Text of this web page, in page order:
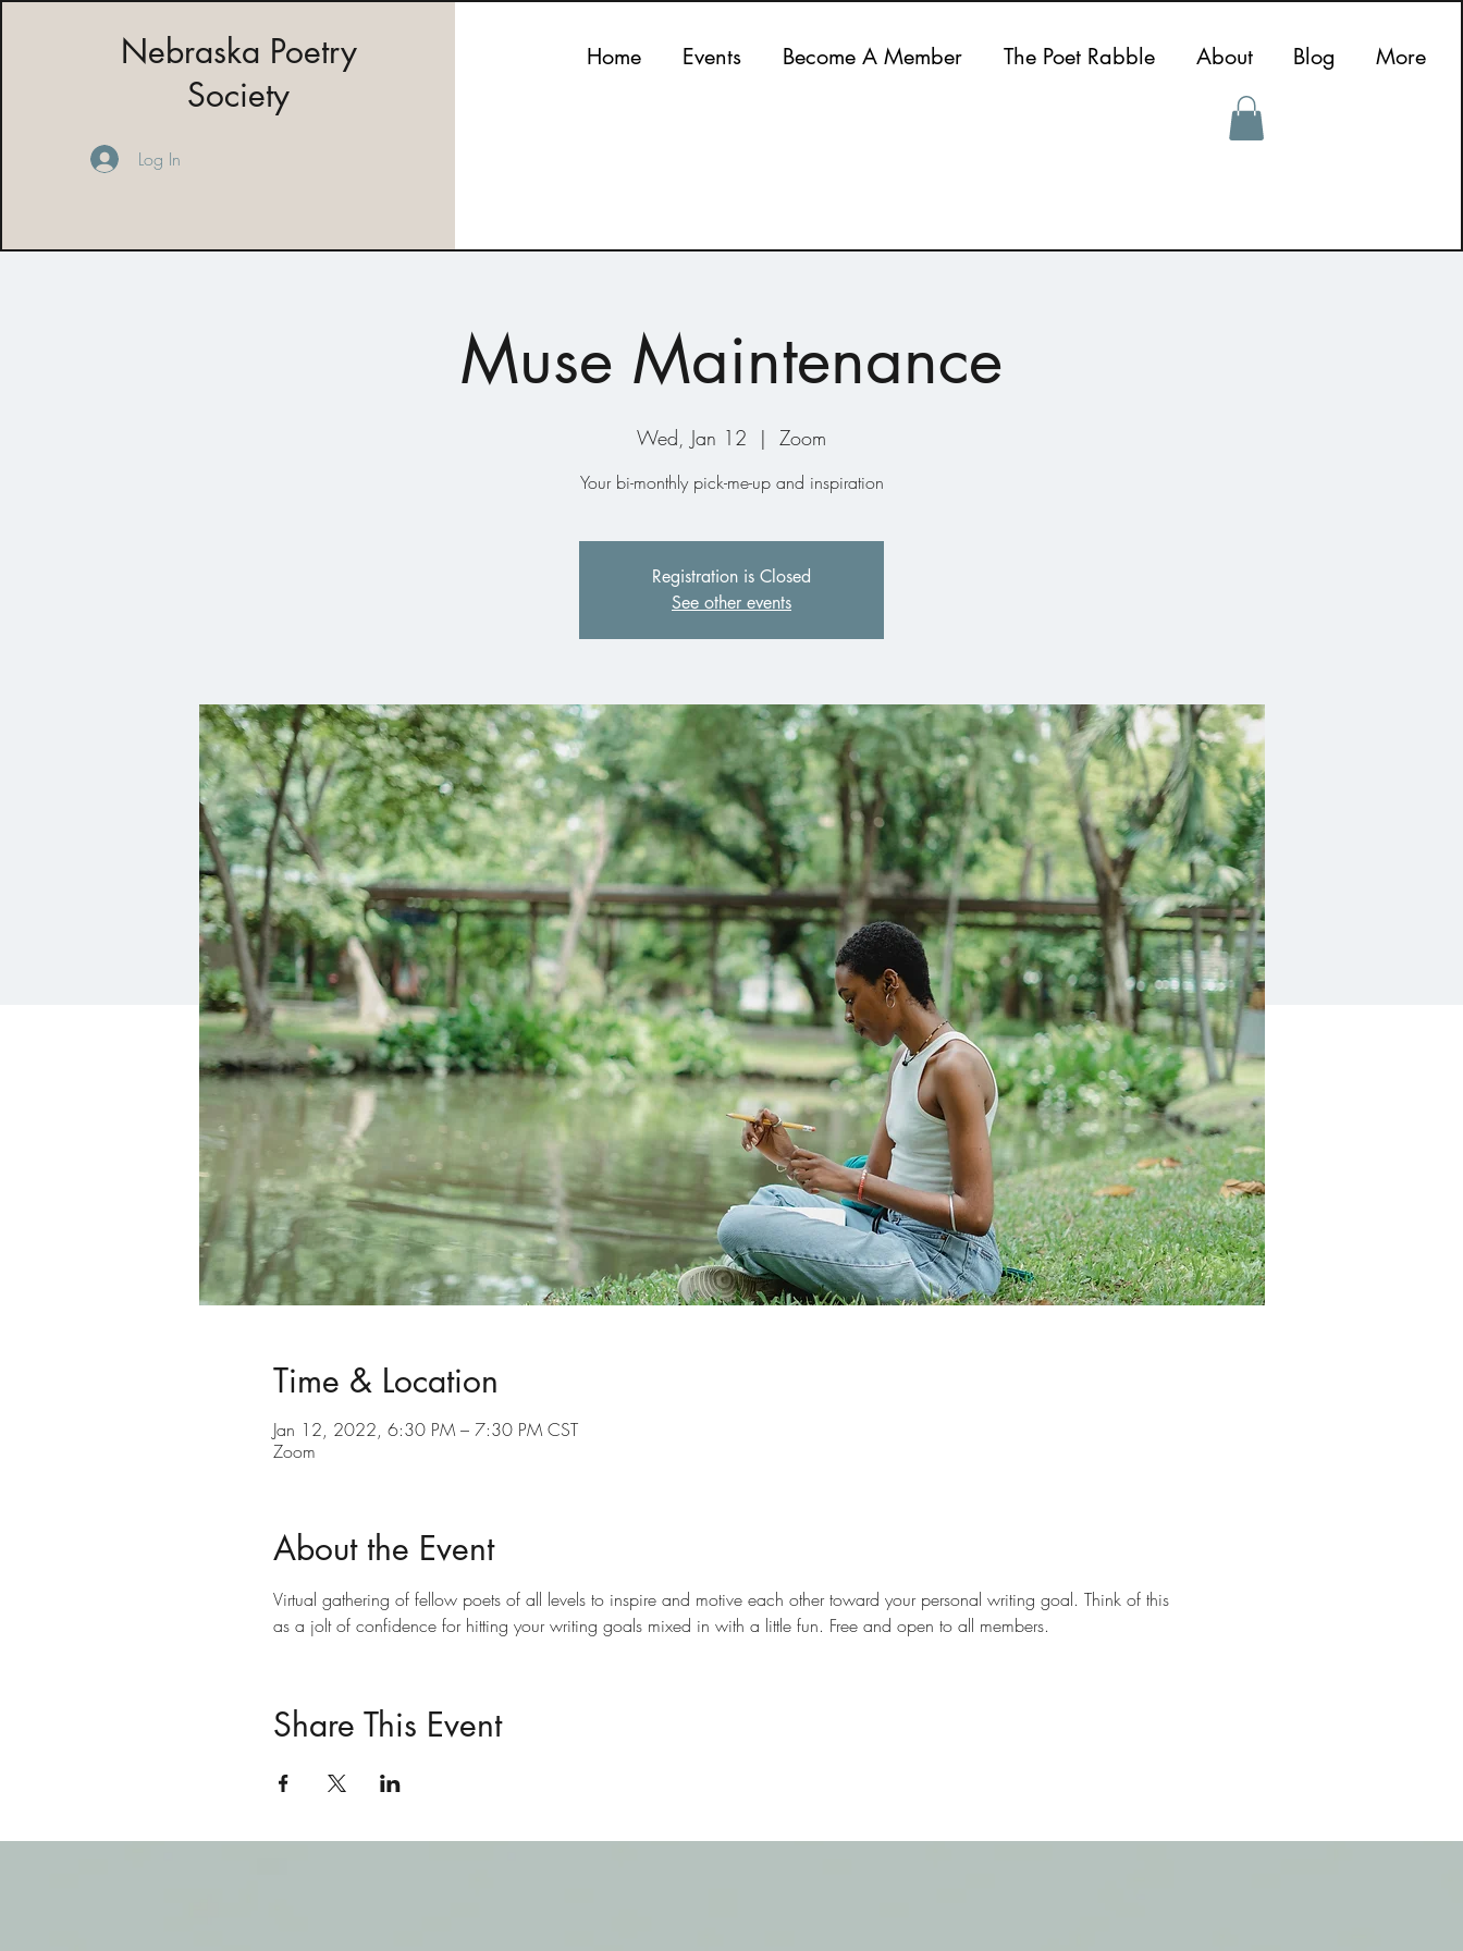
Nebraska Poetry
Society
Log In
Home Events Become A Member The Poet Rabble About Blog More
Muse Maintenance
Wed, Jan 12
  |
Zoom
Your bi-monthly pick-me-up and inspiration
Registration is Closed
See other events
Time & Location
Jan 12, 2022, 6:30 PM – 7:30 PM CST
Zoom
About the Event
Virtual gathering of fellow poets of all levels to inspire and motive each other toward your personal writing goal. Think of this
as a jolt of confidence for hitting your writing goals mixed in with a little fun. Free and open to all members.
Share This Event